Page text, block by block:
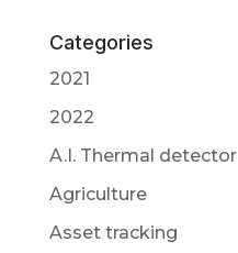
Categories
2021
2022
A.I. Thermal detector
Agriculture
Asset tracking